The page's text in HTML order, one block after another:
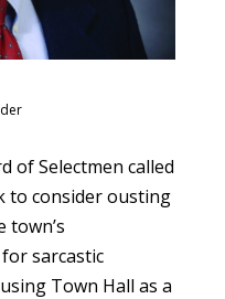
of Selectmen called
to consider ousting
town’s
sarcastic
Town Hall as a